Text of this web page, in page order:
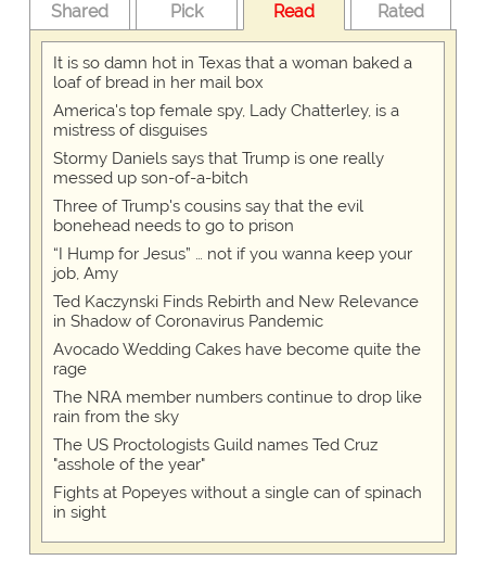
Shared Pick Read Rated
It is so damn hot in Texas that a woman baked a
loaf of bread in her mail box
America's top female spy, Lady Chatterley, is a
mistress of disguises
Stormy Daniels says that Trump is one really
messed up son-of-a-bitch
Three of Trump's cousins say that the evil
bonehead needs to go to prison
“I Hump for Jesus” … not if you wanna keep your
job, Amy
Ted Kaczynski Finds Rebirth and New Relevance
in Shadow of Coronavirus Pandemic
Avocado Wedding Cakes have become quite the
rage
The NRA member numbers continue to drop like
rain from the sky
The US Proctologists Guild names Ted Cruz
"asshole of the year"
Fights at Popeyes without a single can of spinach
in sight